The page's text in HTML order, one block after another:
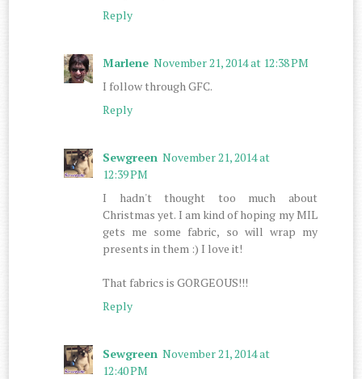
Reply
Marlene November 21, 2014 at 12:38 PM
I follow through GFC.
Reply
Sewgreen November 21, 2014 at
12:39 PM
I hadn't thought too much about
Christmas yet. I am kind of hoping my MIL
gets me some fabric, so will wrap my
presents in them :) I love it!
That fabrics is GORGEOUS!!!
Reply
Sewgreen November 21, 2014 at
12:40 PM